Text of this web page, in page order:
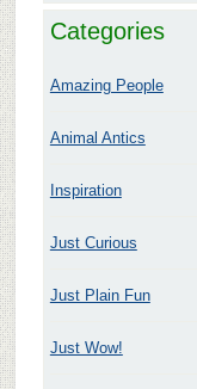
Categories
Amazing People
Animal Antics
Inspiration
Just Curious
Just Plain Fun
Just Wow!